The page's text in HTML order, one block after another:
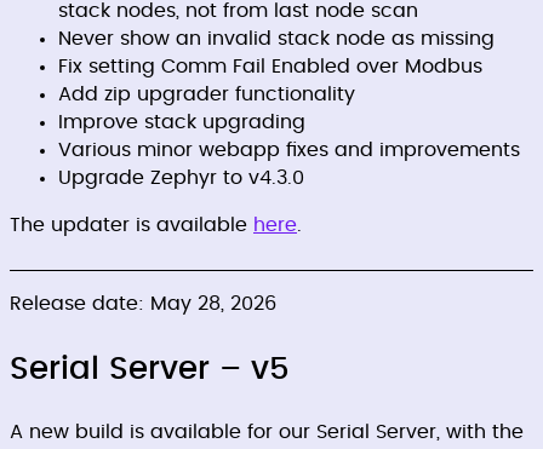
stack nodes, not from last node scan
Never show an invalid stack node as missing
Fix setting Comm Fail Enabled over Modbus
Add zip upgrader functionality
Improve stack upgrading
Various minor webapp fixes and improvements
Upgrade Zephyr to v4.3.0
The updater is available here
Release date: May 28, 2026
Serial Server – v5
A new build is available for our Serial Server, with the